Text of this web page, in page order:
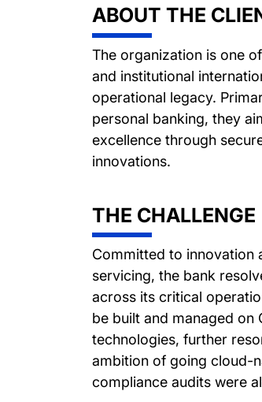
ABOUT THE
The organization is one
and institutional
operational legacy.
personal banking, they
excellence through
innovations.
THE CHALLENGE
Committed to innovation
servicing, the bank
across its critical
be built and managed on
technologies, further
ambition of going cloud-
compliance audits were